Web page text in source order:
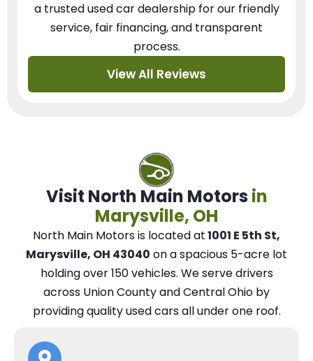
a trusted used car dealershipfor our friendly
service, fair financing, and transparent
process.
View All Reviews
Visit North Main Motors in
Marysville, OH
North Main Motorsis located at1001 E 5th St,
Marysville, OH 43040 on a spacious 5-acre lot
holding over 150 vehicles. Weserve drivers
across Union County and Central Ohio by
providing quality used cars all under one roof.